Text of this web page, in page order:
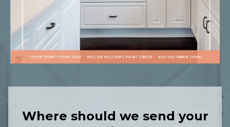
Where should we send your